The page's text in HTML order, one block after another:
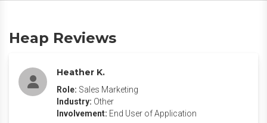
Heap Reviews
Heather K.
Role: Sales Marketing
Industry: Other
Involvement: End User of Application